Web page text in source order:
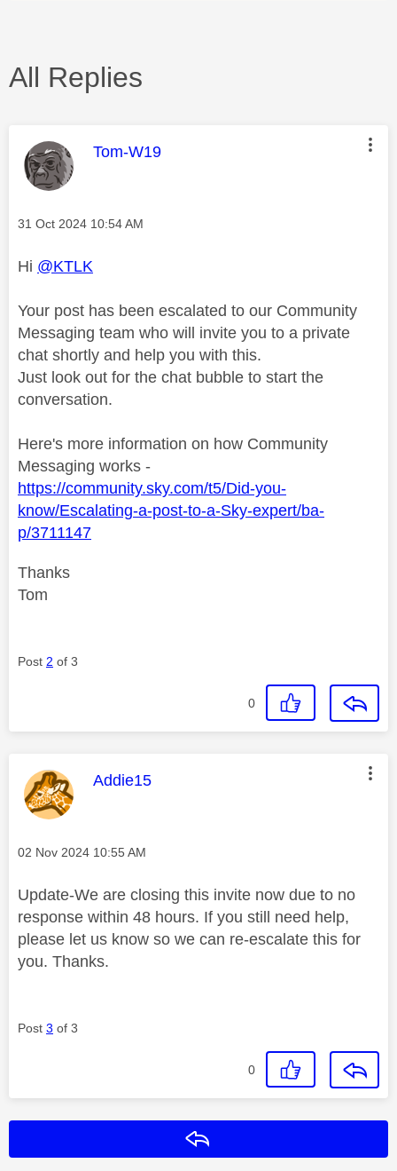
All Replies
This message was authored by:
Tom-W19
Message posted on
‎31 Oct 2024 10:54 AM
Hi @KTLK
Your post has been escalated to our Community
Messaging team who will invite you to a private
chat shortly and help you with this.
Just look out for the chat bubble to start the
conversation.
Here's more information on how Community
Messaging works -
https://community.sky.com/t5/Did-you-
know/Escalating-a-post-to-a-Sky-expert/ba-
p/3711147
Thanks
Tom
Post 2 of 3
0
This message was authored by:
Addie15
Message posted on
‎02 Nov 2024 10:55 AM
Update-We are closing this invite now due to no
response within 48 hours. If you still need help,
please let us know so we can re-escalate this for
you. Thanks.
Post 3 of 3
0